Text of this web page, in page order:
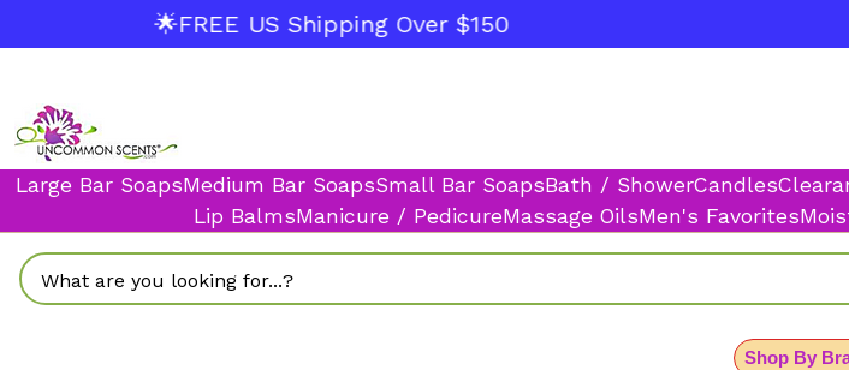
🌟FREE US Shipping Over $150
Large Bar SoapsMedium Bar SoapsSmall Bar SoapsBath / ShowerCandles
Lip BalmsManicure / PedicureMassage OilsMen's Favorites
Search
Shop By